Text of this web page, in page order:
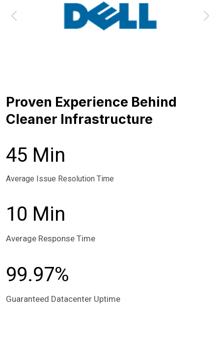
Proven Experience Behind
Cleaner Infrastructure
45 Min
Average Issue Resolution Time
10 Min
Average Response Time
99.97%
Guaranteed Datacenter Uptime